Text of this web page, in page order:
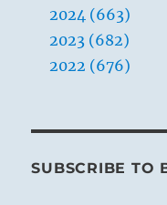
2024 (663)
2023 (682)
2022 (676)
SUBSCRIBE TO